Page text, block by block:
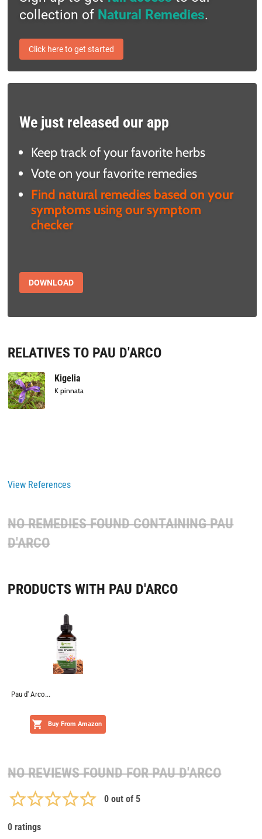
collection of Natural Remedies.
Click here to get started
We just released our app
Keep track of your favorite herbs
Vote on your favorite remedies
Find natural remedies based on your
symptoms using our symptom
checker
DOWNLOAD
RELATIVES TO PAU D'ARCO
Kigelia
K pinnata
View References
NO REMEDIES FOUND CONTAININGPAU
D'ARCO
PRODUCTS WITH PAU D'ARCO
Pau d' Arco...
Buy From Amazon
NO REVIEWS FOUND FORPAU D'ARCO
0 out of 5
0 ratings